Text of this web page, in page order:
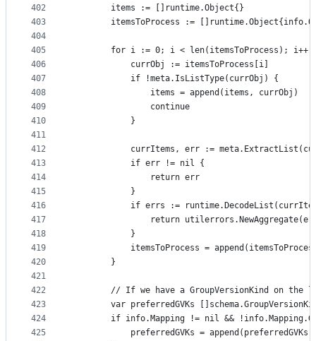
402
403
404
405
406
407
408
409
410
411
412
413
414
415
416
417
418
419
420
421
422
423
424
425
		items := []runtime.Object{}
itemsToProcess :=
for i := 0; i < len(itemsToProcess); i++
			currObj := itemsToProcess[i]
			if !meta.IsListType(currObj) {
				items = append(items, currObj)
				continue
			}
currItems, err :=
			if err != nil {
				return err
			}
if errs :=
return
			}
itemsToProcess =
		}
// If we have a GroupVersionKind on
var preferredGVKs
if info.Mapping != nil &&
preferredGVKs =